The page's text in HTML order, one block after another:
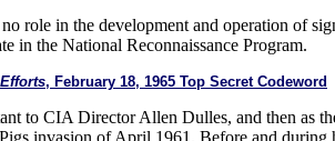
role in the development and operation of
in the National Reconnaissance Program.
, February 18, 1965 Top Secret Codeword
to CIA Director Allen Dulles, and then as
invasion of April 1961. Before and during